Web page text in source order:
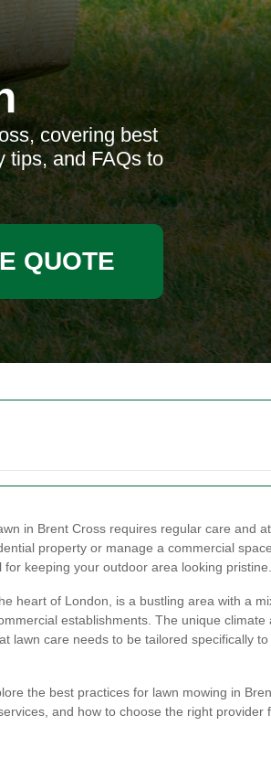
in Brent Cross requires regular care and
property or manage a commercial
keeping your outdoor area looking pristine.
heart of London, is a bustling area with a
establishments. The unique climate
lawn care needs to be tailored specifically
the best practices for lawn mowing in
and how to choose the right provider
covering best
tips, and FAQs to
QUOTE